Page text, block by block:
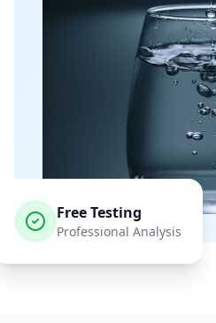
Free Testing
Professional Analysis